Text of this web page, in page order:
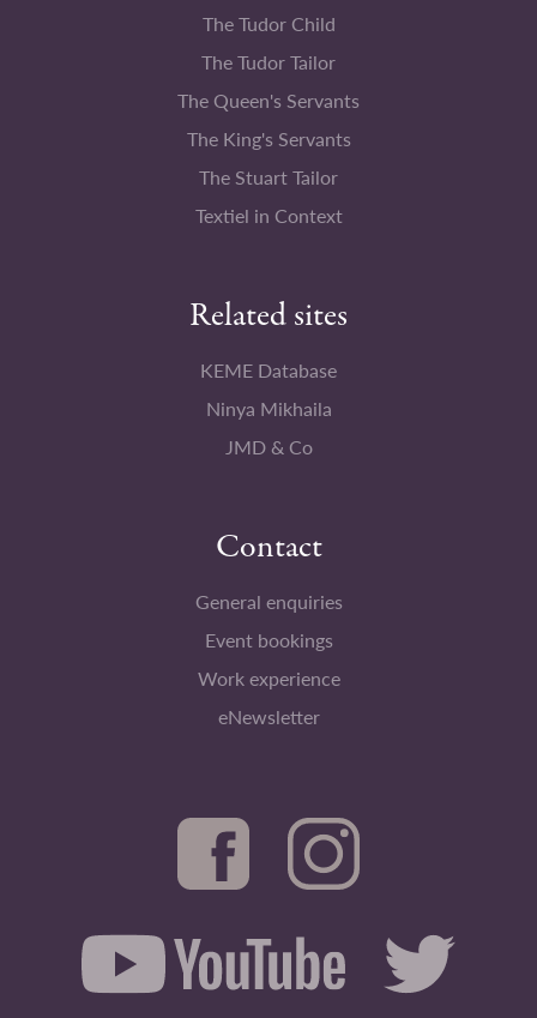
The Tudor Child
The Tudor Tailor
The Queen's Servants
The King's Servants
The Stuart Tailor
Textiel in Context
Related sites
KEME Database
Ninya Mikhaila
JMD & Co
Contact
General enquiries
Event bookings
Work experience
eNewsletter